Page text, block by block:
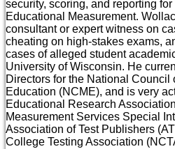
security, scoring, and reporting
Educational Measurement.
consultant or expert witness on
cheating on high-stakes exams,
cases of alleged student
University of Wisconsin. He
Directors for the National Council
Education (NCME), and is very
Educational Research
Measurement Services Special
Association of Test Publishers
College Testing Association